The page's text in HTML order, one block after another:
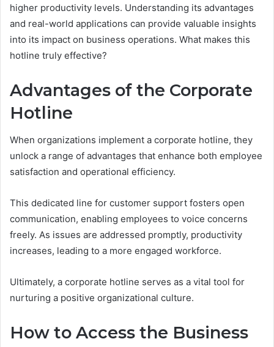
higher productivity levels. Understanding its advantages
and real-world applications can provide valuable insights
into its impact on business operations. What makes this
hotline truly effective?
Advantages of the Corporate
Hotline
When organizations implement a corporate hotline, they
unlock a range of advantages that enhance both employee
satisfaction and operational efficiency.
This dedicated line for customer support fosters open
communication, enabling employees to voice concerns
freely. As issues are addressed promptly, productivity
increases, leading to a more engaged workforce.
Ultimately, a corporate hotline serves as a vital tool for
nurturing a positive organizational culture.
How to Access the Business